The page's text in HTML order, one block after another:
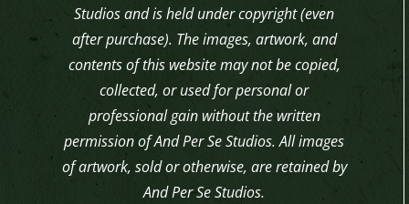
Studios and is held under copyright (even
after purchase). The images, artwork, and
contents of this website may not be copied,
collected, or used for personal or
professional gain without the written
permission of And Per Se Studios. All images
of artwork, sold or otherwise, are retained by
And Per Se Studios.